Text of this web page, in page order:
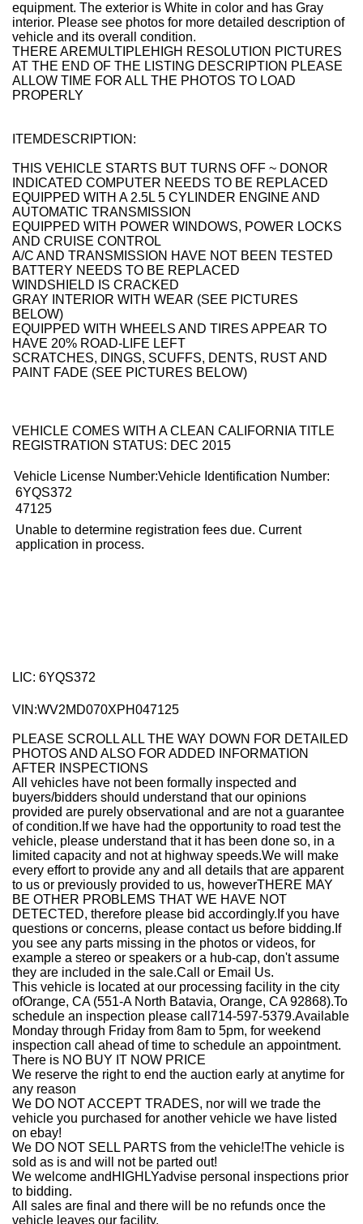
equipment. The exterior is White in color and has Gray
interior. Please see photos for more detailed description of
vehicle and its overall condition.
THERE AREMULTIPLEHIGH RESOLUTION PICTURES
AT THE END OF THE LISTING DESCRIPTION PLEASE
ALLOW TIME FOR ALL THE PHOTOS TO LOAD
PROPERLY
ITEMDESCRIPTION:
THIS VEHICLE STARTS BUT TURNS OFF ~ DONOR
INDICATED COMPUTER NEEDS TO BE REPLACED
EQUIPPED WITH A 2.5L 5 CYLINDER ENGINE AND
AUTOMATIC TRANSMISSION
EQUIPPED WITH POWER WINDOWS, POWER LOCKS
AND CRUISE CONTROL
A/C AND TRANSMISSION HAVE NOT BEEN TESTED
BATTERY NEEDS TO BE REPLACED
WINDSHIELD IS CRACKED
GRAY INTERIOR WITH WEAR (SEE PICTURES
BELOW)
EQUIPPED WITH WHEELS AND TIRES APPEAR TO
HAVE 20% ROAD-LIFE LEFT
SCRATCHES, DINGS, SCUFFS, DENTS, RUST AND
PAINT FADE (SEE PICTURES BELOW)
VEHICLE COMES WITH A CLEAN CALIFORNIA TITLE
REGISTRATION STATUS: DEC 2015
Vehicle License Number:Vehicle Identification Number:
6YQS372
47125
Unable to determine registration fees due. Current
application in process.
LIC: 6YQS372
VIN:WV2MD070XPH047125
PLEASE SCROLL ALL THE WAY DOWN FOR DETAILED
PHOTOS AND ALSO FOR ADDED INFORMATION
AFTER INSPECTIONS
All vehicles have not been formally inspected and
buyers/bidders should understand that our opinions
provided are purely observational and are not a guarantee
of condition.If we have had the opportunity to road test the
vehicle, please understand that it has been done so, in a
limited capacity and not at highway speeds.We will make
every effort to provide any and all details that are apparent
to us or previously provided to us, howeverTHERE MAY
BE OTHER PROBLEMS THAT WE HAVE NOT
DETECTED, therefore please bid accordingly.If you have
questions or concerns, please contact us before bidding.If
you see any parts missing in the photos or videos, for
example a stereo or speakers or a hub-cap, don't assume
they are included in the sale.Call or Email Us.
This vehicle is located at our processing facility in the city
ofOrange, CA (551-A North Batavia, Orange, CA 92868).To
schedule an inspection please call714-597-5379.Available
Monday through Friday from 8am to 5pm, for weekend
inspection call ahead of time to schedule an appointment.
There is NO BUY IT NOW PRICE
We reserve the right to end the auction early at anytime for
any reason
We DO NOT ACCEPT TRADES, nor will we trade the
vehicle you purchased for another vehicle we have listed
on ebay!
We DO NOT SELL PARTS from the vehicle!The vehicle is
sold as is and will not be parted out!
We welcome andHIGHLYadvise personal inspections prior
to bidding.
All sales are final and there will be no refunds once the
vehicle leaves our facility.